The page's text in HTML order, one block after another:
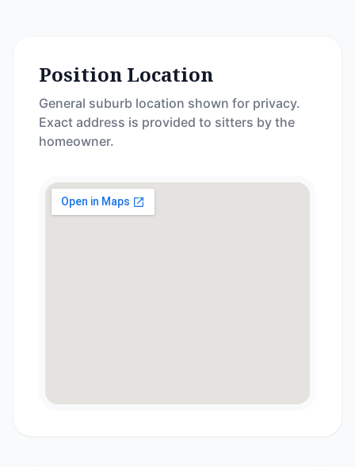
Position Location
General suburb location shown for privacy.
Exact address is provided to sitters by the
homeowner.